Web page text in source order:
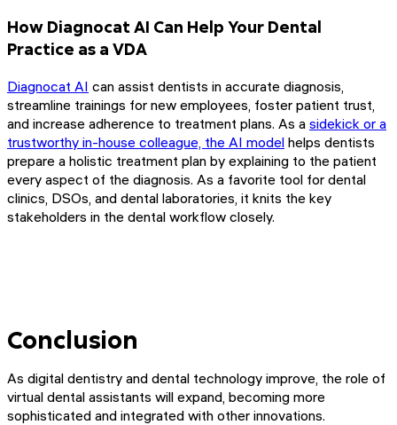
How Diagnocat AI Can Help Your Dental
Practice as a VDA
Diagnocat AI can assist dentists in accurate diagnosis,
streamline trainings for new employees, foster patient trust,
and increase adherence to treatment plans. As a sidekick or a
trustworthy in-house colleague, the AI model helps dentists
prepare a holistic treatment plan by explaining to the patient
every aspect of the diagnosis. As a favorite tool for dental
clinics, DSOs, and dental laboratories, it knits the key
stakeholders in the dental workflow closely.
Conclusion
As digital dentistry and dental technology improve, the role of
virtual dental assistants will expand, becoming more
sophisticated and integrated with other innovations.